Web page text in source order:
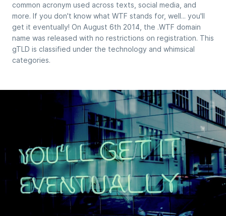
common acronym used across texts, social media, and
more. If you don't know what WTF stands for, well... you'll
get it eventually! On August 6th 2014, the .WTF domain
name was released with no restrictions on registration. This
gTLD is classified under the technology and whimsical
categories.